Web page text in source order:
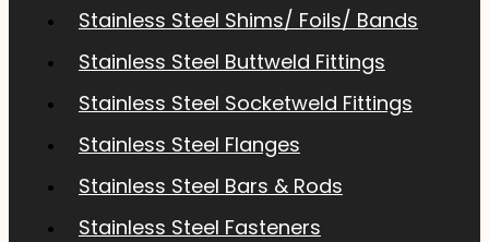
Stainless Steel Shims/ Foils/ Bands
Stainless Steel Buttweld Fittings
Stainless Steel Socketweld Fittings
Stainless Steel Flanges
Stainless Steel Bars & Rods
Stainless Steel Fasteners